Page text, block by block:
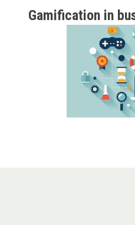
Gamification in